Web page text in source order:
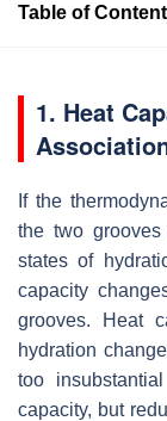
Table of
1. Heat
If the
the two
states of
capacity
grooves. Heat
hydration
too
capacity, but